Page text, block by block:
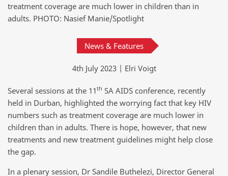
treatment coverage are much lower in children than in
adults. PHOTO: Nasief Manie/Spotlight
News & Features
4th July 2023 | Elri Voigt
Several sessions at the 11th SA AIDS conference, recently
held in Durban, highlighted the worrying fact that key HIV
numbers such as treatment coverage are much lower in
children than in adults. There is hope, however, that new
treatments and new treatment guidelines might help close
the gap.
In a plenary session, Dr Sandile Buthelezi, Director General